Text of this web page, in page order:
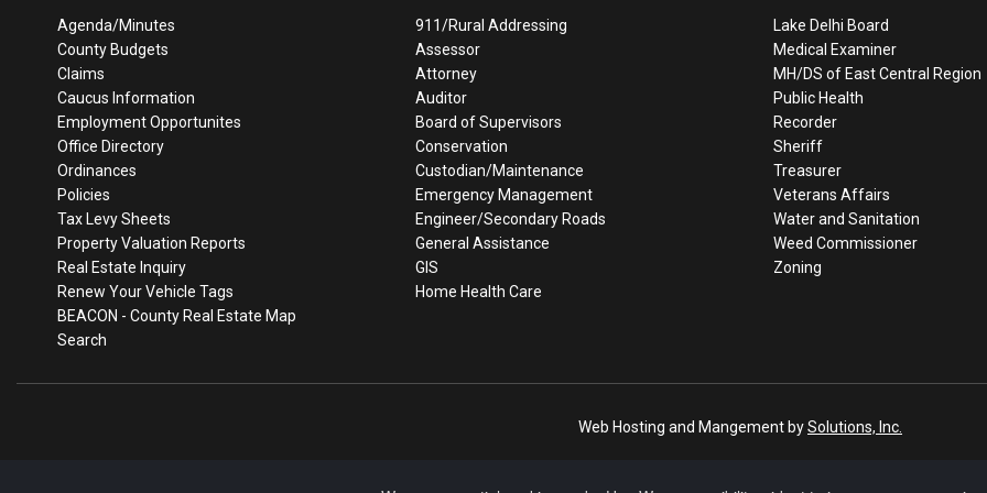
Agenda/Minutes
County Budgets
Claims
Caucus Information
Employment Opportunites
Office Directory
Ordinances
Policies
Tax Levy Sheets
Property Valuation Reports
Real Estate Inquiry
Renew Your Vehicle Tags
BEACON - County Real Estate Map
Search
911/Rural Addressing
Assessor
Attorney
Auditor
Board of Supervisors
Conservation
Custodian/Maintenance
Emergency Management
Engineer/Secondary Roads
General Assistance
GIS
Home Health Care
Lake Delhi Board
Medical Examiner
MH/DS of East Central Region
Public Health
Recorder
Sheriff
Treasurer
Veterans Affairs
Water and Sanitation
Weed Commissioner
Zoning
Web Hosting and Mangement bySolutions, Inc.